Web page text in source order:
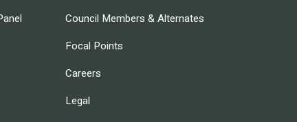
Council Members & Alternates
Focal Points
Careers
Legal